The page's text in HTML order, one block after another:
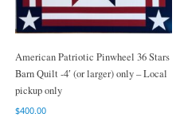
American Patriotic Pinwheel 36 Stars
Barn Quilt -4′ (or larger) only – Local
pickup only
$400.00